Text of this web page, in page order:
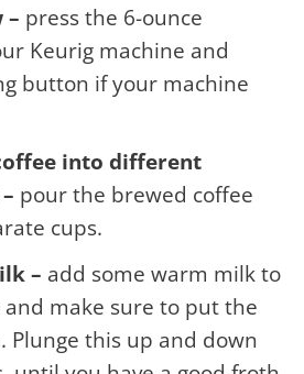
– press the 6-ounce
Keurig machine and
button if your machine
into different
pour the brewed coffee
cups.
– add some warm milk to
and make sure to put the
Plunge this up and down